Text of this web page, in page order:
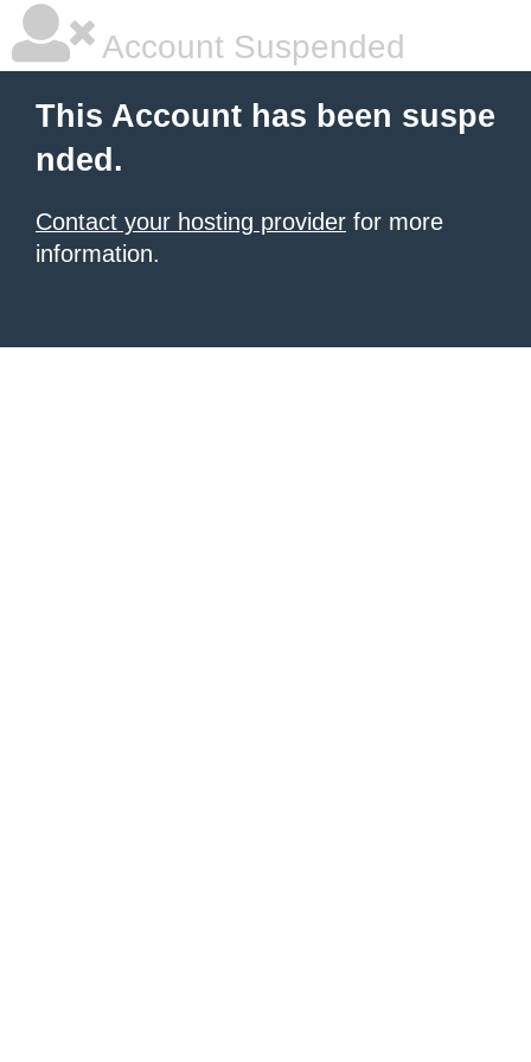
Account Suspended
This Account has been suspe
nded.
Contact your hosting provider for more
information.